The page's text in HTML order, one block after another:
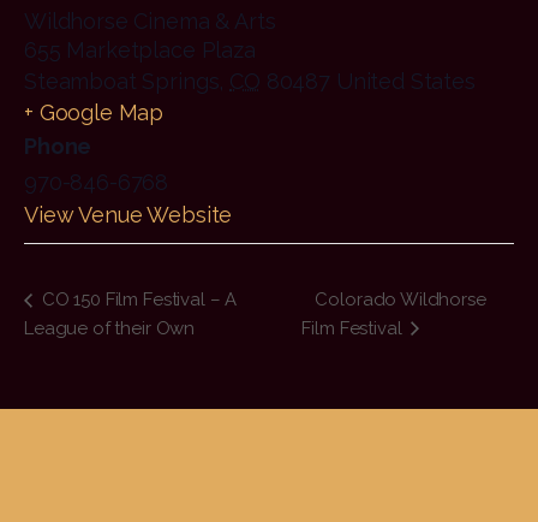
Wildhorse Cinema & Arts
655 Marketplace Plaza
Steamboat Springs, CO 80487 United States
+ Google Map
Phone
970-846-6768
View Venue Website
CO 150 Film Festival – A
League of their Own
Colorado Wildhorse
Film Festival